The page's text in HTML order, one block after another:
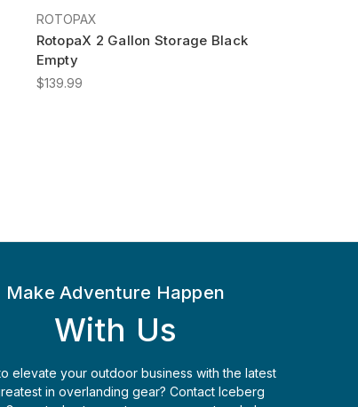
ROTOPAX
RotopaX 2 Gallon Storage Black
Empty
$139.99
Make Adventure Happen
With Us
elevate your outdoor business with the latest
in overlanding gear? Contact Iceberg